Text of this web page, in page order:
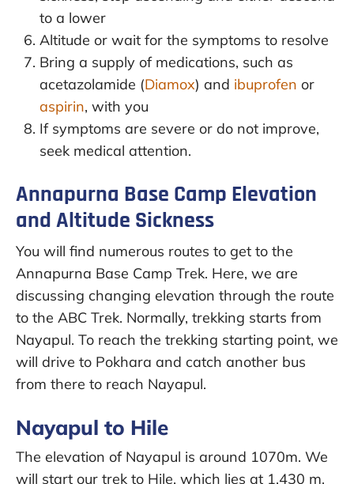
to a lower
Altitude or wait for the symptoms to resolve
Bring a supply of medications, such as
acetazolamide (Diamox) and ibuprofen or
aspirin, with you
If symptoms are severe or do not improve,
seek medical attention.
Annapurna Base Camp Elevation
and Altitude Sickness
You will find numerous routes to get to the
Annapurna Base Camp Trek. Here, we are
discussing changing elevation through the route
to the ABC Trek. Normally, trekking starts from
Nayapul. To reach the trekking starting point, we
will drive to Pokhara and catch another bus
from there to reach Nayapul.
Nayapul to Hile
The elevation of Nayapul is around 1070m. We
will start our trek to Hile, which lies at 1,430 m.